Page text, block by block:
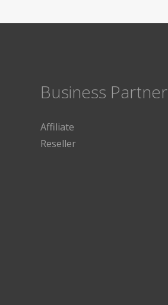
Business Partner
Affiliate
Reseller